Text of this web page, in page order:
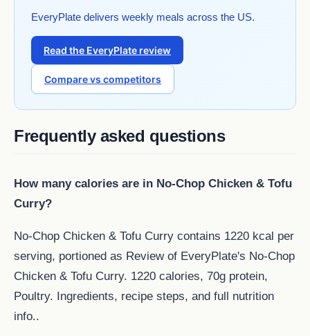
EveryPlate delivers weekly meals across the US.
Read the EveryPlate review
Compare vs competitors
Frequently asked questions
How many calories are in No-Chop Chicken & Tofu
Curry?
No-Chop Chicken & Tofu Curry contains 1220 kcal per
serving, portioned as Review of EveryPlate's No-Chop
Chicken & Tofu Curry. 1220 calories, 70g protein,
Poultry. Ingredients, recipe steps, and full nutrition
info..